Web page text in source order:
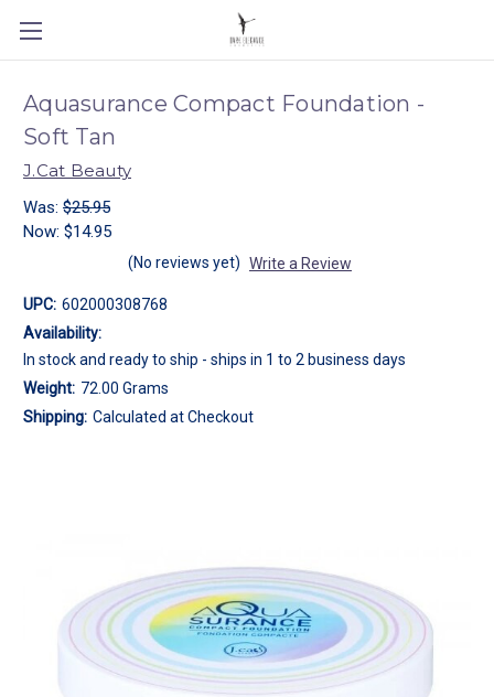
Aquasurance Compact Foundation -
Soft Tan
J.Cat Beauty
Was: $25.95
Now: $14.95
(No reviews yet) Write a Review
UPC: 602000308768
Availability:
In stock and ready to ship - ships in 1 to 2 business days
Weight: 72.00 Grams
Shipping: Calculated at Checkout